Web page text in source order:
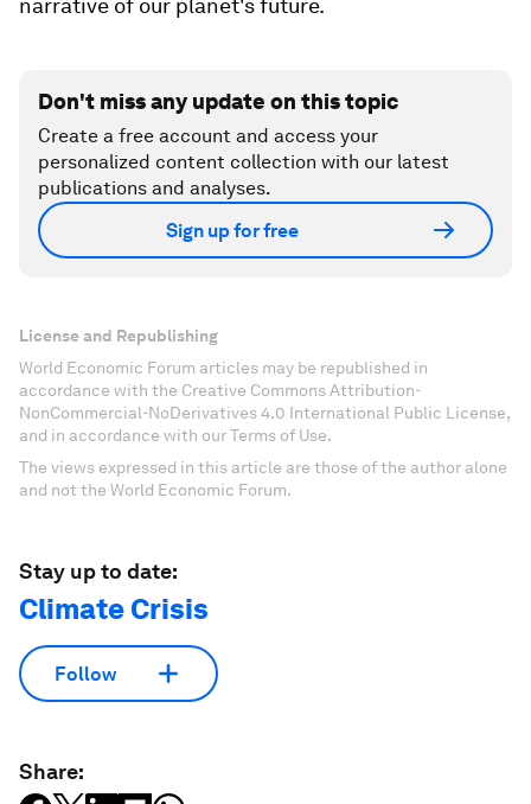
narrative of our planet's future.
Don't miss any update on this topic
Create a free account and access your
personalized content collection with our latest
publications and analyses.
Sign up for free
License and Republishing
World Economic Forum articles may be republished in
accordance with the Creative Commons Attribution-
NonCommercial-NoDerivatives 4.0 International Public License,
and in accordance with our Terms of Use.
The views expressed in this article are those of the author alone
and not the World Economic Forum.
Stay up to date:
Climate Crisis
Follow
Share: